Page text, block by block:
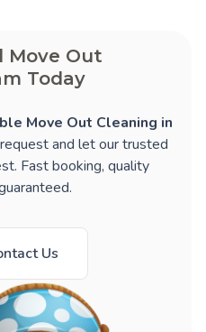
Move Out
Today
Move Out Cleaning in
and let our trusted
Fast booking, quality
Us